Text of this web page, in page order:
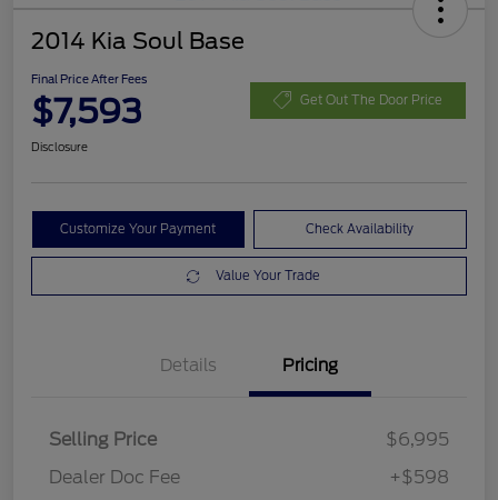
2014 Kia Soul Base
Final Price After Fees
$7,593 Get Out The Door Price
Disclosure
Customize Your Payment Check Availability
Value Your Trade
Details Pricing
Selling Price
$6,995
Dealer Doc Fee
+$598